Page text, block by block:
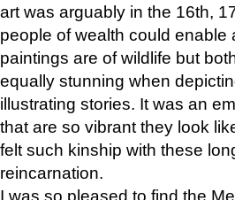
art was arguably in the 16th,
people of wealth could enable
paintings are of wildlife but
equally stunning when
illustrating stories. It was an
that are so vibrant they look
felt such kinship with these
reincarnation.
I was so pleased to find the